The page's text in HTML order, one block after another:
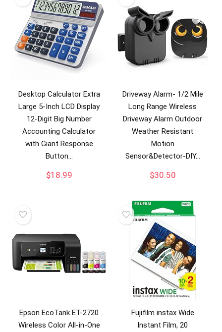
Desktop Calculator Extra
Large 5-Inch LCD Display
12-Digit Big Number
Accounting Calculator
with Giant Response
Button…
$18.99
Driveway Alarm- 1/2 Mile
Long Range Wireless
Driveway Alarm Outdoor
Weather Resistant
Motion
Sensor&Detector-DIY…
$30.50
Epson EcoTank ET-2720
Wireless Color All-in-One
Fujifilm instax Wide
Instant Film, 20